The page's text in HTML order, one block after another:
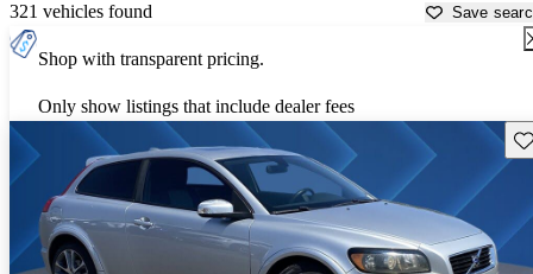
321 vehicles found Save
Shop with transparent pricing.
Only show listings that include dealer fees